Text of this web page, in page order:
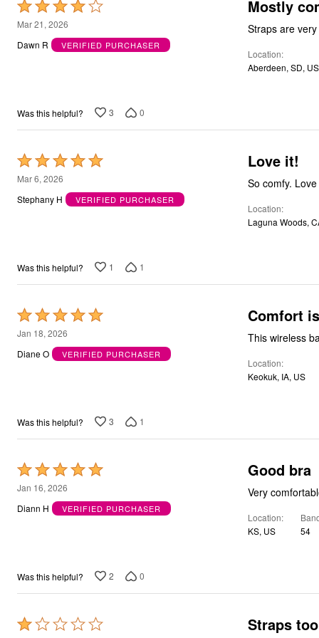
Bath
Bedding
Kitchen
Overstock Bedding
Rated
4
out
Mar 21, 2026
Dawn R
VERIFIED PURCHASER
Mostly
Location
Aberdeen, SD, US
Was this helpful? 3 0
Rated
5
out
Mar 6, 2026
Stephany H
VERIFIED PURCHASER
Love it!
So comfy. Love
Location
Laguna Woods,
Was this helpful? 1 1
Rated
5
out
Jan 18, 2026
Diane O
VERIFIED PURCHASER
Comfort
This wireless
Location
Keokuk, IA, US
Was this helpful? 3 1
Rated
5
out
Jan 16, 2026
Diann H
VERIFIED PURCHASER
Good bra
Very
Location
KS, US
54
Was this helpful? 2 0
Rated
Straps